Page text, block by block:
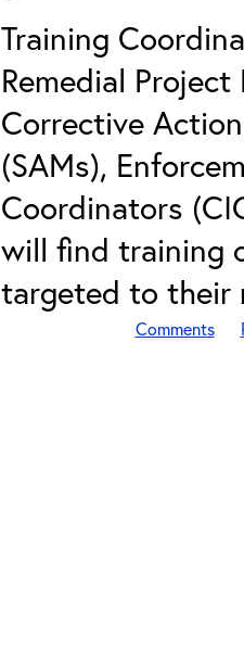
Training
Remedial
Corrective
(SAMs),
Coordinators
will find training
targeted to their
Comments